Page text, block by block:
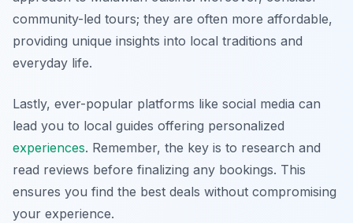
community-led tours; they are often more affordable,
providing unique insights into local traditions and
everyday life.
Lastly, ever-popular platforms like social media can
lead you to local guides offering personalized
experiences. Remember, the key is to research and
read reviews before finalizing any bookings. This
ensures you find the best deals without compromising
your experience.